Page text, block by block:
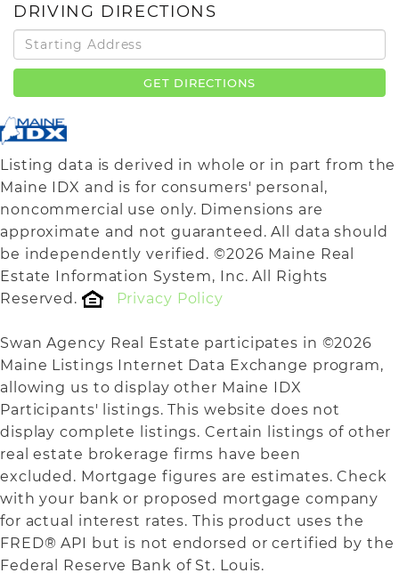
DRIVING DIRECTIONS
Driving
Directions
GET DIRECTIONS
Listing data is derived in whole or in part from the
Maine IDX and is for consumers' personal,
noncommercial use only. Dimensions are
approximate and not guaranteed. All data should
be independently verified. ©2026 Maine Real
Estate Information System, Inc. All Rights
Reserved.
Privacy Policy
Swan Agency Real Estate participates in ©2026
Maine Listings Internet Data Exchange program,
allowing us to display other Maine IDX
Participants' listings. This website does not
display complete listings. Certain listings of other
real estate brokerage firms have been
excluded. Mortgage figures are estimates. Check
with your bank or proposed mortgage company
for actual interest rates. This product uses the
FRED® API but is not endorsed or certified by the
Federal Reserve Bank of St. Louis.